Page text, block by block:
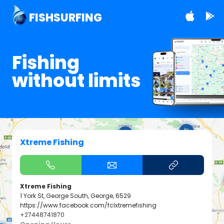
FISHSURFING
Fishing
without limits
Xtreme Fishing
Xtreme Fishing
1 York St, George South, George, 6529
https://www.facebook.com/fclxtremefishing
+27448741870